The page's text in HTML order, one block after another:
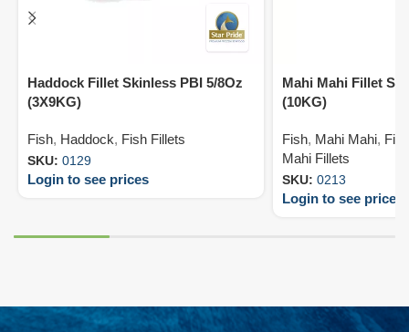
Haddock Fillet Skinless PBI 5/8Oz
(3X9KG)
Fish, Haddock, Fish Fillets
SKU: 0129
Login to see prices
Mahi Mahi Fillet
(10KG)
Fish, Mahi Mahi,
Mahi Fillets
SKU: 0213
Login to see prices